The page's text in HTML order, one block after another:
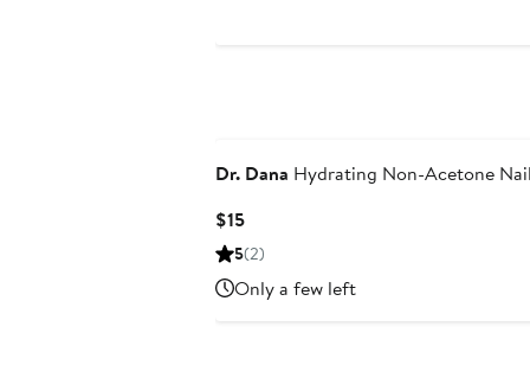
Dr. Dana Hydrating Non-Acetone
$15Current
Price
5(2)
Only a few left